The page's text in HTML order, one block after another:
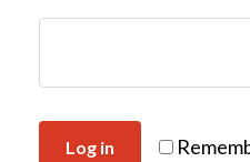
Log in